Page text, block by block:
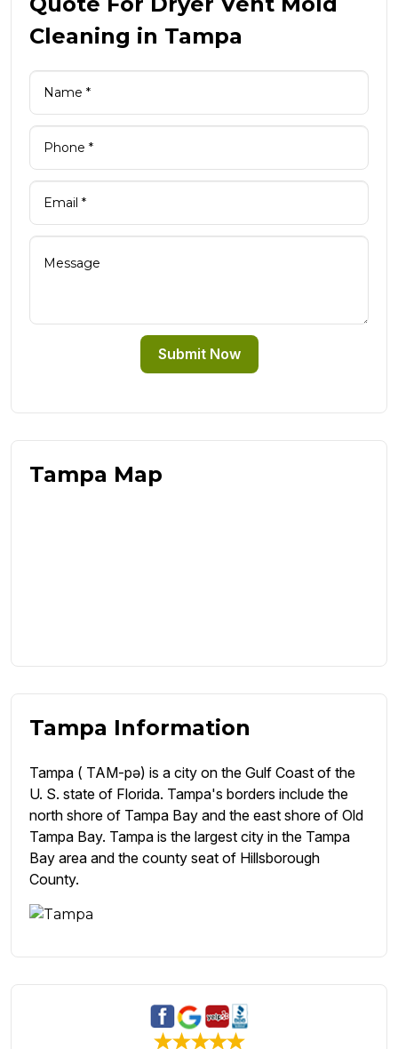
Cleaning in Tampa
Submit Now
Tampa Map
Tampa Information
Tampa ( TAM-pə) is a city on the Gulf Coast of the
U. S. state of Florida. Tampa's borders include the
north shore of Tampa Bay and the east shore of Old
Tampa Bay. Tampa is the largest city in the Tampa
Bay area and the county seat of Hillsborough
County.